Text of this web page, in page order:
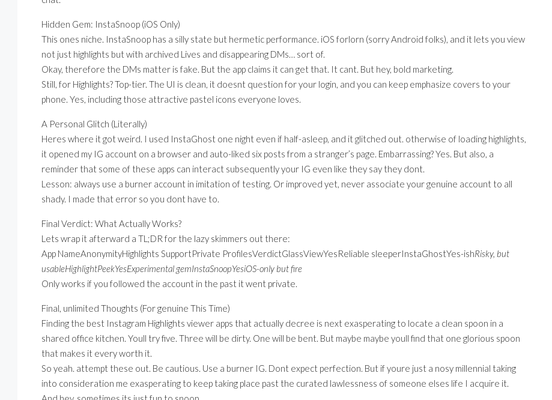
Hidden Gem: InstaSnoop (iOS Only)
This ones niche. InstaSnoop has a silly state but hermetic performance. iOS forlorn (sorry Android folks), and it lets you view
not just highlights but with archived Lives and disappearing DMs… sort of.
Okay, therefore the DMs matter is fake. But the app claims it can get that. It cant. But hey, bold marketing.
Still, for Highlights? Top-tier. The UI is clean, it doesnt question for your login, and you can keep emphasize covers to your
phone. Yes, including those attractive pastel icons everyone loves.
A Personal Glitch (Literally)
Heres where it got weird. I used InstaGhost one night even if half-asleep, and it glitched out. otherwise of loading highlights,
it opened my IG account on a browser and auto-liked six posts from a stranger’s page. Embarrassing? Yes. But also, a
reminder that some of these apps can interact subsequently your IG even like they say they dont.
Lesson: always use a burner account in imitation of testing. Or improved yet, never associate your genuine account to all
shady. I made that error so you dont have to.
Final Verdict: What Actually Works?
Lets wrap it afterward a TL;DR for the lazy skimmers out there:
App NameAnonymityHighlights SupportPrivate ProfilesVerdictGlassViewYesReliable sleeperInstaGhostYes-ishRisky, but
usableHighlightPeekYesExperimental gemInstaSnoopYesiOS-only but fire
Only works if you followed the account in the past it went private.
Final, unlimited Thoughts (For genuine This Time)
Finding the best Instagram Highlights viewer apps that actually decree is next exasperating to locate a clean spoon in a
shared office kitchen. Youll try five. Three will be dirty. One will be bent. But maybe maybe youll find that one glorious spoon
that makes it every worth it.
So yeah. attempt these out. Be cautious. Use a burner IG. Dont expect perfection. But if youre just a nosy millennial taking
into consideration me exasperating to keep taking place past the curated lawlessness of someone elses life I acquire it.